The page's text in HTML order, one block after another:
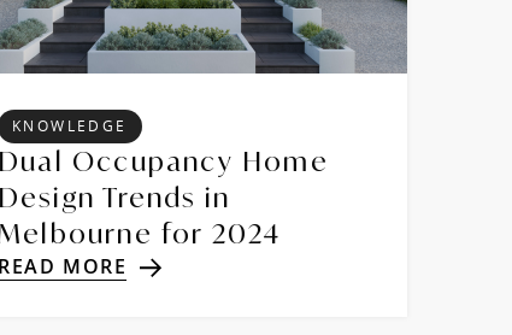
KNOWLEDGE
Dual Occupancy Home
Design Trends in
Melbourne for 2024
READ MORE